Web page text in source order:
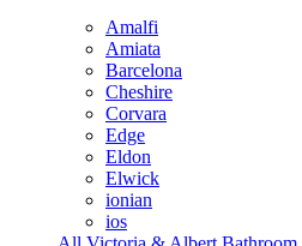
Amalfi
Amiata
Barcelona
Cheshire
Corvara
Edge
Eldon
Elwick
ionian
ios